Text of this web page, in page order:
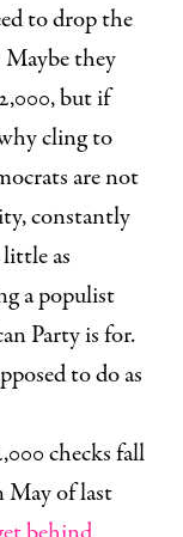
to drop the
they
but if
cling to
are not
constantly
as
a populist
Party is for.
to do as
checks fall
of last